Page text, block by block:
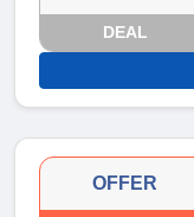
DEAL
OFFER